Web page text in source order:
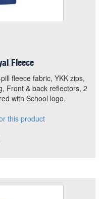
Fleece
fleece fabric, YKK zips,
Front & back reflectors, 2
with School logo.
this product